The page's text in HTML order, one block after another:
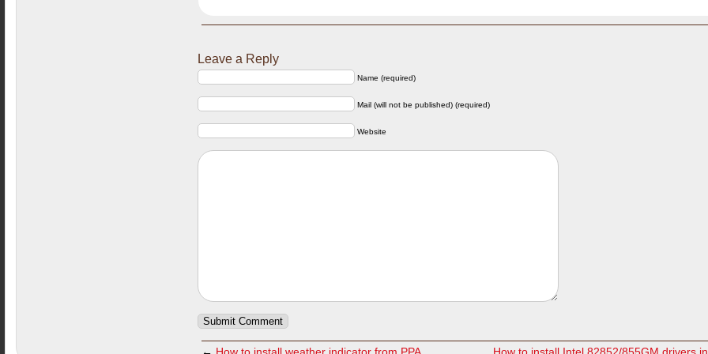
Leave a Reply
Name (required)
Mail (will not be published) (required)
Website